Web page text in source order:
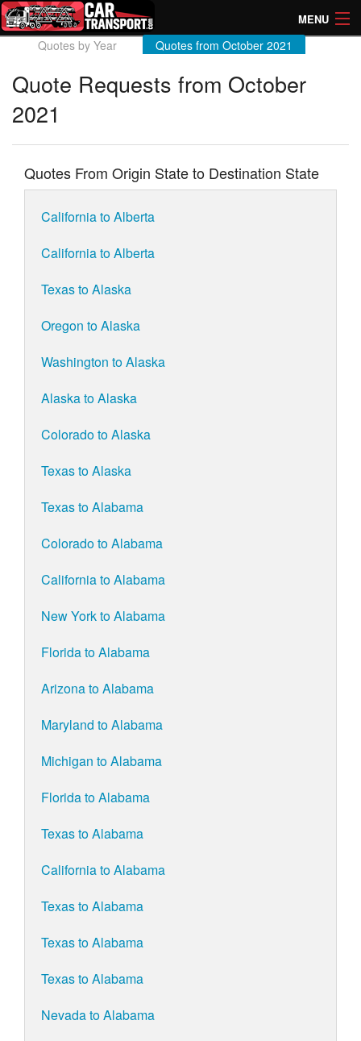
MENU
How Much? Instant Prices
How Long? Transport Times
Directory of Transporters
Quotes by Year Quotes from October 2021
Quote Requests from October
2021
Quotes From Origin State to Destination State
California to Alberta
California to Alberta
Texas to Alaska
Oregon to Alaska
Washington to Alaska
Alaska to Alaska
Colorado to Alaska
Texas to Alaska
Texas to Alabama
Colorado to Alabama
California to Alabama
New York to Alabama
Florida to Alabama
Arizona to Alabama
Maryland to Alabama
Michigan to Alabama
Florida to Alabama
Texas to Alabama
California to Alabama
Texas to Alabama
Texas to Alabama
Texas to Alabama
Nevada to Alabama